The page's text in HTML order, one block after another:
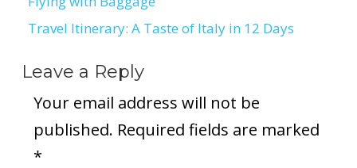
Post
navigation
Travel Itinerary: A Taste of Italy in 12 Days
Leave a Reply
Your email address will not be
published. Required fields are marked
*